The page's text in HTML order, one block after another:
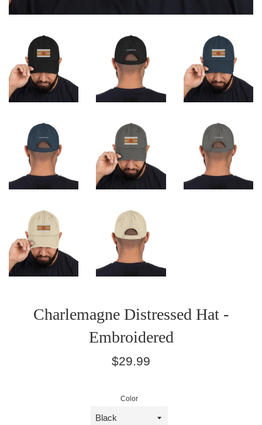
Charlemagne Distressed Hat -
Embroidered
Regular
$29.99
Color